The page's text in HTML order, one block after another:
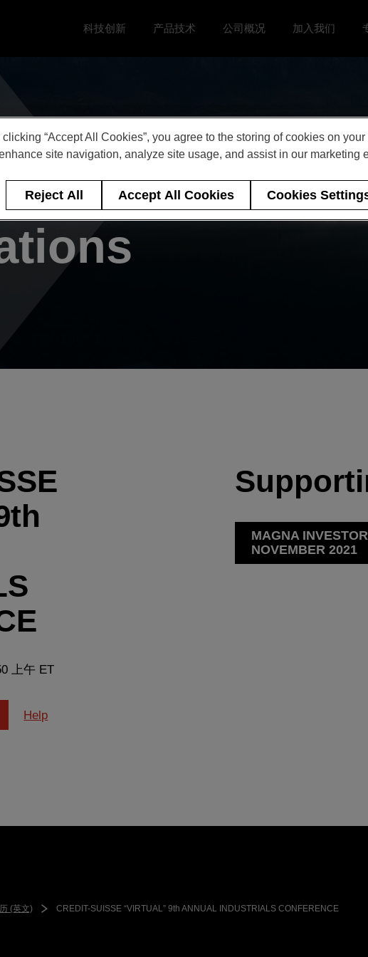
Toggle 科技创新 menu
科技创新 Toggle
产品技术 Toggle 公司概况 menu
公司概况 Toggle 加入我
加入我们
of Events &
上午 ET
Help
MAGNA
NOVEMBER 2021
(英文) CREDIT-SUISSE “VIRTUAL” 9th ANNUAL INDUSTRIALS CONFERENCE
clicking “Accept All Cookies”, you agree to the storing of cookies on
site navigation, analyze site usage, and assist in our marketing
Reject All Accept All Cookies Cookies